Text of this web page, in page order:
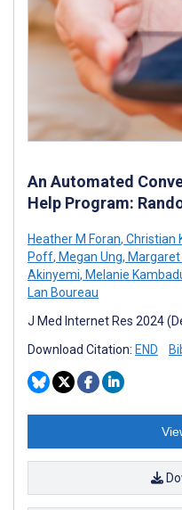
An Automated
Help Program:
Heather M Foran, Christian
Poff, Megan Ung, Margaret
Akinyemi, Melanie
Lan Boureau
J Med Internet Res 2024
Download Citation: END